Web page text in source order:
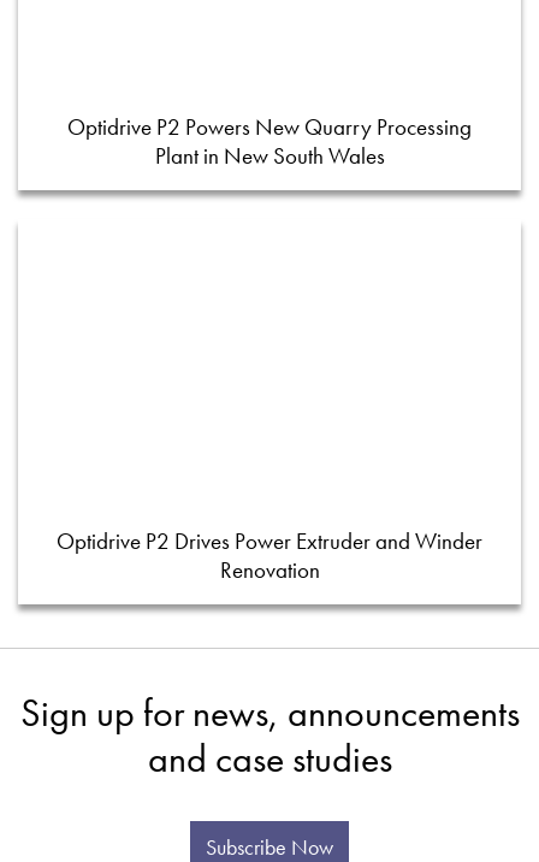
Optidrive P2 Powers New Quarry Processing
Plant in New South Wales
Optidrive P2 Drives Power Extruder and Winder
Renovation
Sign up for news, announcements
and case studies
Subscribe Now